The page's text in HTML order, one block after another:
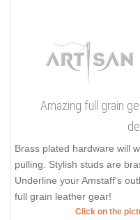
Amazing full grain
Brass plated hardware will
pulling. Stylish studs are
Underline your Amstaff's
full grain leather gear!
Click on the